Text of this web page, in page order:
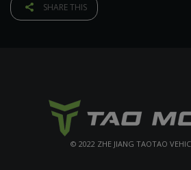
SHARE THIS
© 2022 ZHE JIANG TAOTAO